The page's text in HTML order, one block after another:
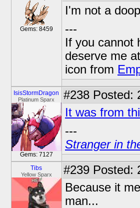
Gems: 8459
I'm not a
---
If you cannot
deserve me
icon from
IsisStormDragon
Platinum Sparx
Gems: 7127
#238 Posted:
It was from
---
Stranger in
Tibs
Yellow Sparx #239 Posted:
Because it
man...